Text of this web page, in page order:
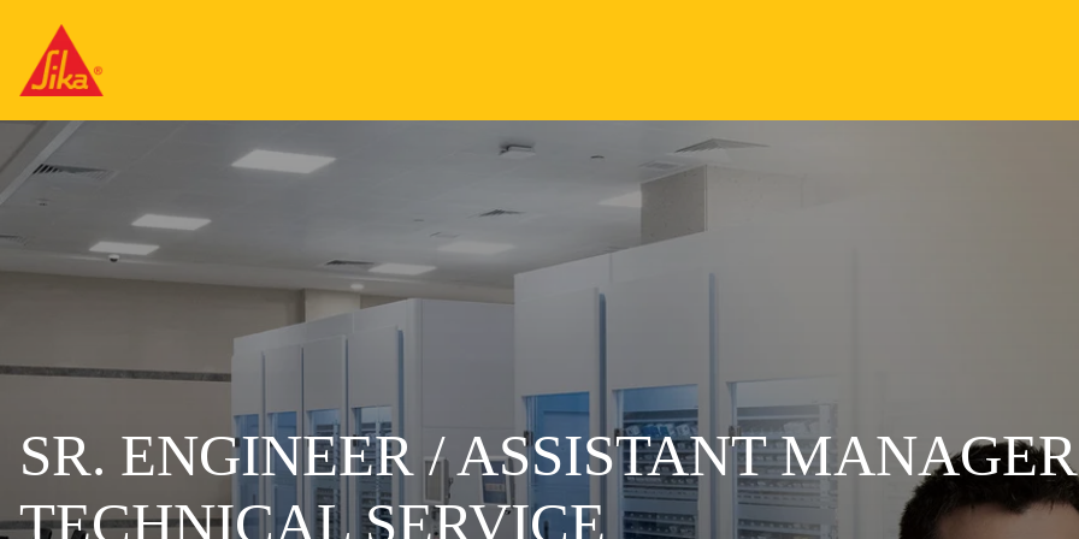
SR. ENGINEER / ASSISTANT
TECHNICAL SERVICE